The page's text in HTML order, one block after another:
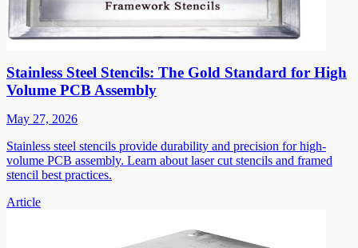
Stainless Steel Stencils: The Gold Standard for High
Volume PCB Assembly
May 27, 2026
Stainless steel stencils provide durability and precision for high-
volume PCB assembly. Learn about laser cut stencils and framed
stencil best practices.
Article